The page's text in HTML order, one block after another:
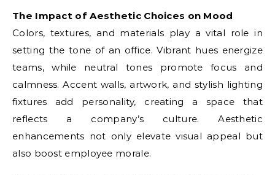
The Impact of Aesthetic Choices on Mood
Colors, textures, and materials play a vital role in
setting the tone of an office. Vibrant hues energize
teams, while neutral tones promote focus and
calmness. Accent walls, artwork, and stylish lighting
fixtures add personality, creating a space that
reflects a company’s culture. Aesthetic
enhancements not only elevate visual appeal but
also boost employee morale.